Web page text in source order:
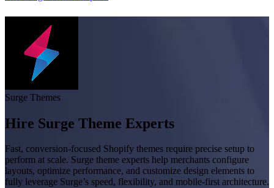
Surge Themes
Hire Surge Theme Experts
Fast, conversion-focused Shopify themes require precise setup to
perform at scale. Surge theme experts help merchants configure
layouts, optimize performance, and customize design elements to
fully leverage Surge’s speed, flexibility, and mobile-first architecture.